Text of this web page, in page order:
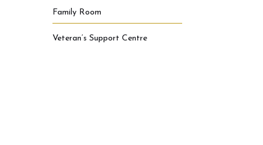
Family Room
Veteran’s Support Centre